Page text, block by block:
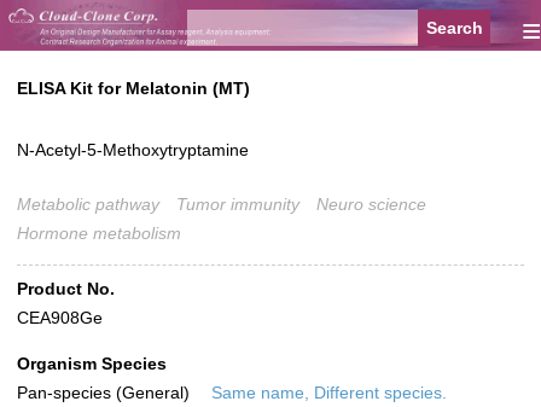
≡
ELISA Kit for Melatonin (MT)
N-Acetyl-5-Methoxytryptamine
Metabolic pathway Tumor immunity
Neuro science
Hormone metabolism
Product No.
CEA908Ge
Organism Species
Pan-species (General)
Same name, Different species.